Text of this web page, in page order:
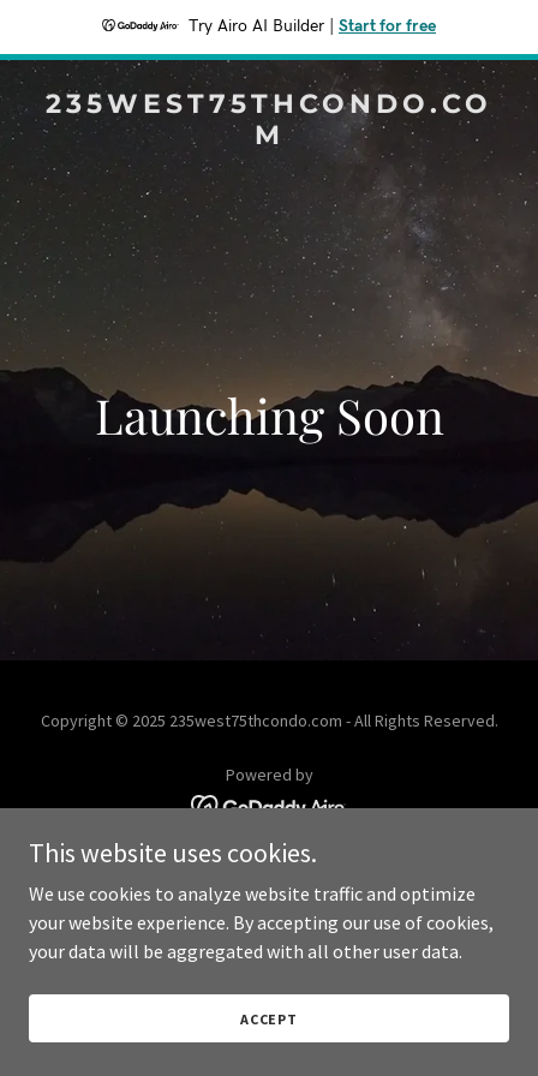
Try Airo AI Builder Start for free
235WEST75THCONDO.CO
M
Launching Soon
Copyright © 2025 235west75thcondo.com - All Rights Reserved.
Powered by
This website uses cookies.
We use cookies to analyze website traffic and optimize
your website experience. By accepting our use of cookies,
your data will be aggregated with all other user data.
ACCEPT